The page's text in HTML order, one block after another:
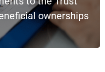
ownerships